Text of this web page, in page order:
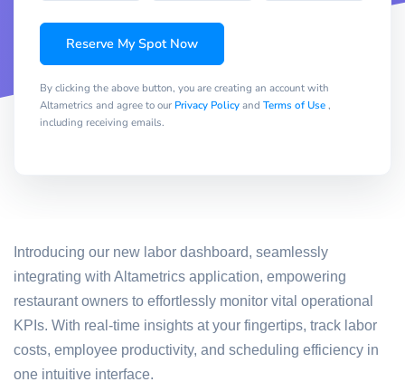
Reserve My Spot Now
By clicking the above button, you are creating an account with
Altametrics and agree to our Privacy Policyand Terms of Use,
including receiving emails.
Introducing our new labor dashboard, seamlessly
integrating with Altametrics application, empowering
restaurant owners to effortlessly monitor vital operational
KPIs. With real-time insights at your fingertips, track labor
costs, employee productivity, and scheduling efficiency in
one intuitive interface.